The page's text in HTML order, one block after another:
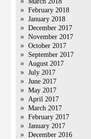
February 2018
January 2018
December 2017
November 2017
October 2017
September 2017
August 2017
July 2017
June 2017
May 2017
April 2017
March 2017
February 2017
January 2017
December 2016